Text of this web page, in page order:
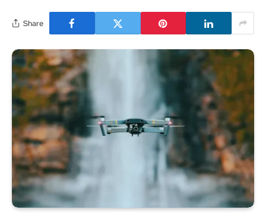
Share